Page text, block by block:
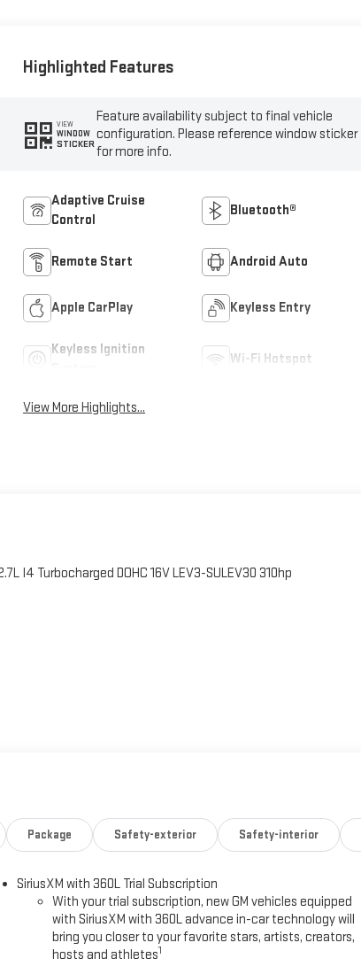
Highlighted Features
VIEW
WINDOW
STICKER
Feature availability subject to final vehicle
configuration. Please reference window sticker
for more info.
Adaptive Cruise
Control
Bluetooth®
Remote Start Android Auto
Apple CarPlay Keyless Entry
Keyless Ignition
Wi-Fi Hotspot
View More Highlights...
I4 Turbocharged DOHC 16V LEV3-SULEV30 310hp
Package Safety-exterior Safety-interior
SiriusXM with 360L Trial Subscription
With your trial subscription, new GM vehicles equipped
with SiriusXM with 360L advance in-car technology will
bring you closer to your favorite stars, artists, creators,
hosts and athletes1